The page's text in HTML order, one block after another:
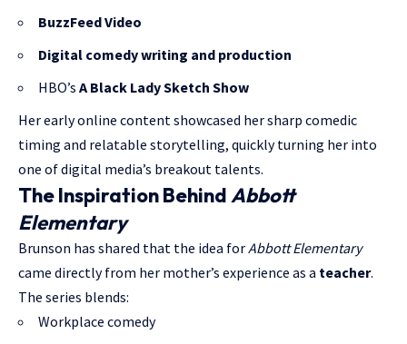
BuzzFeed Video
Digital comedy writing and production
HBO’s A Black Lady Sketch Show
Her early online content showcased her sharp comedic
timing and relatable storytelling, quickly turning her into
one of digital media’s breakout talents.
The Inspiration BehindAbbott
Elementary
Brunson has shared that the idea forAbbott Elementary
came directly from her mother’s experience as a teacher.
The series blends:
Workplace comedy